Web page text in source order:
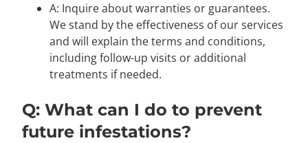
A: Inquire about warranties or guarantees.
We stand by the effectiveness of our services
and will explain the terms and conditions,
including follow-up visits or additional
treatments if needed.
Q: What can I do to prevent
future infestations?